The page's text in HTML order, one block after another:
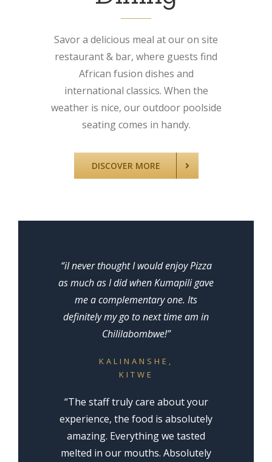
Savor a delicious meal at our on site
restaurant & bar, where guests find
African fusion dishes and
international classics. When the
weather is nice, our outdoor poolside
seating comes in handy.
DISCOVER MORE
“iI never thought I would enjoy Pizza
as much as I did when Kumapili gave
me a complementary one. Its
definitely my go to next time am in
Chililabombwe!”
KALINANSHE,
KITWE
“The staff truly care about your
experience, the food is absolutely
amazing. Everything we tasted
melted in our mouths. Absolutely